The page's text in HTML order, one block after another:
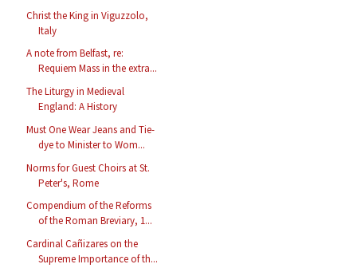
Christ the King in Viguzzolo,
Italy
A note from Belfast, re:
Requiem Mass in the extra...
The Liturgy in Medieval
England: A History
Must One Wear Jeans and Tie-
dye to Minister to Wom...
Norms for Guest Choirs at St.
Peter's, Rome
Compendium of the Reforms
of the Roman Breviary, 1...
Cardinal Cañizares on the
Supreme Importance of th...